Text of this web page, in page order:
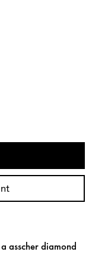
asscher diamond